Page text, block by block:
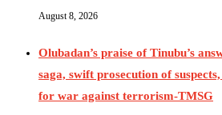
August 8, 2026
Olubadan’s praise of Tinubu’s
saga, swift prosecution of
for war against terrorism-TMSG